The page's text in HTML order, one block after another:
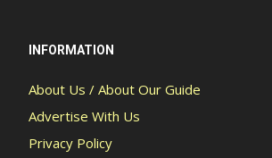
INFORMATION
About Us / About Our Guide
Advertise With Us
Privacy Policy